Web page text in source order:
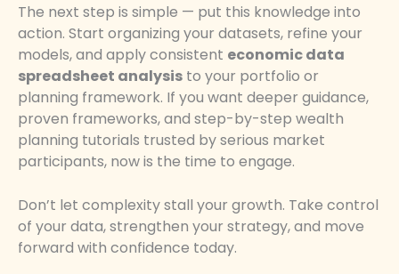
The next step is simple — put this knowledge into
action. Start organizing your datasets, refine your
models, and apply consistent economic data
spreadsheet analysis to your portfolio or
planning framework. If you want deeper guidance,
proven frameworks, and step-by-step wealth
planning tutorials trusted by serious market
participants, now is the time to engage.
Don’t let complexity stall your growth. Take control
of your data, strengthen your strategy, and move
forward with confidence today.